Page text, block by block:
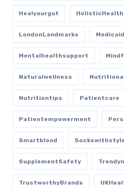
Healyourgut HolisticHealth
LondonLandmarks Medicaid
Mentalhealthsupport
Naturalwellness
Nutritiontips Patientcare
Patientempowerment
Smartblood
SupplementSafety
TrustworthyBrands